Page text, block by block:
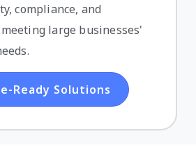
compliance, and
large businesses'
Ready Solutions